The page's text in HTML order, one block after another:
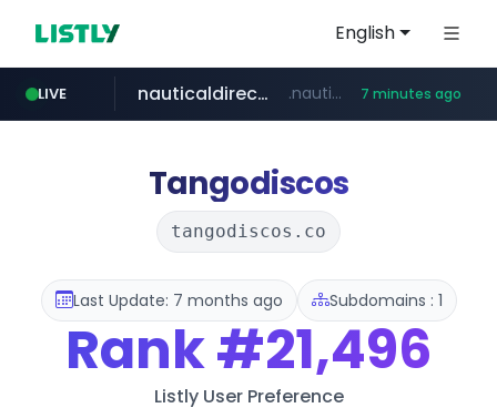
English
LIVE
instagram.com www.instagram.com/*/*****...
nauticaldirectory.com .nauticaldirectory.com/*******/*****... 7 minutes ago
Tangodiscos
tangodiscos.co
Last Update: 7 months ago Subdomains : 1
Rank#21,496
Listly User Preference